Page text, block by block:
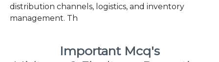
distribution channels, logistics, and inventory
management. Th
Important Mcq's